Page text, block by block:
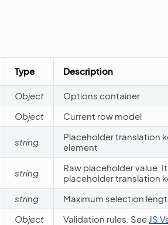
Type Description
Object
Options container
Object Current row model
string
Placeholder translation
element
string
Raw placeholder value.
placeholder translation
string
Maximum selection
Object Validation rules. See JS